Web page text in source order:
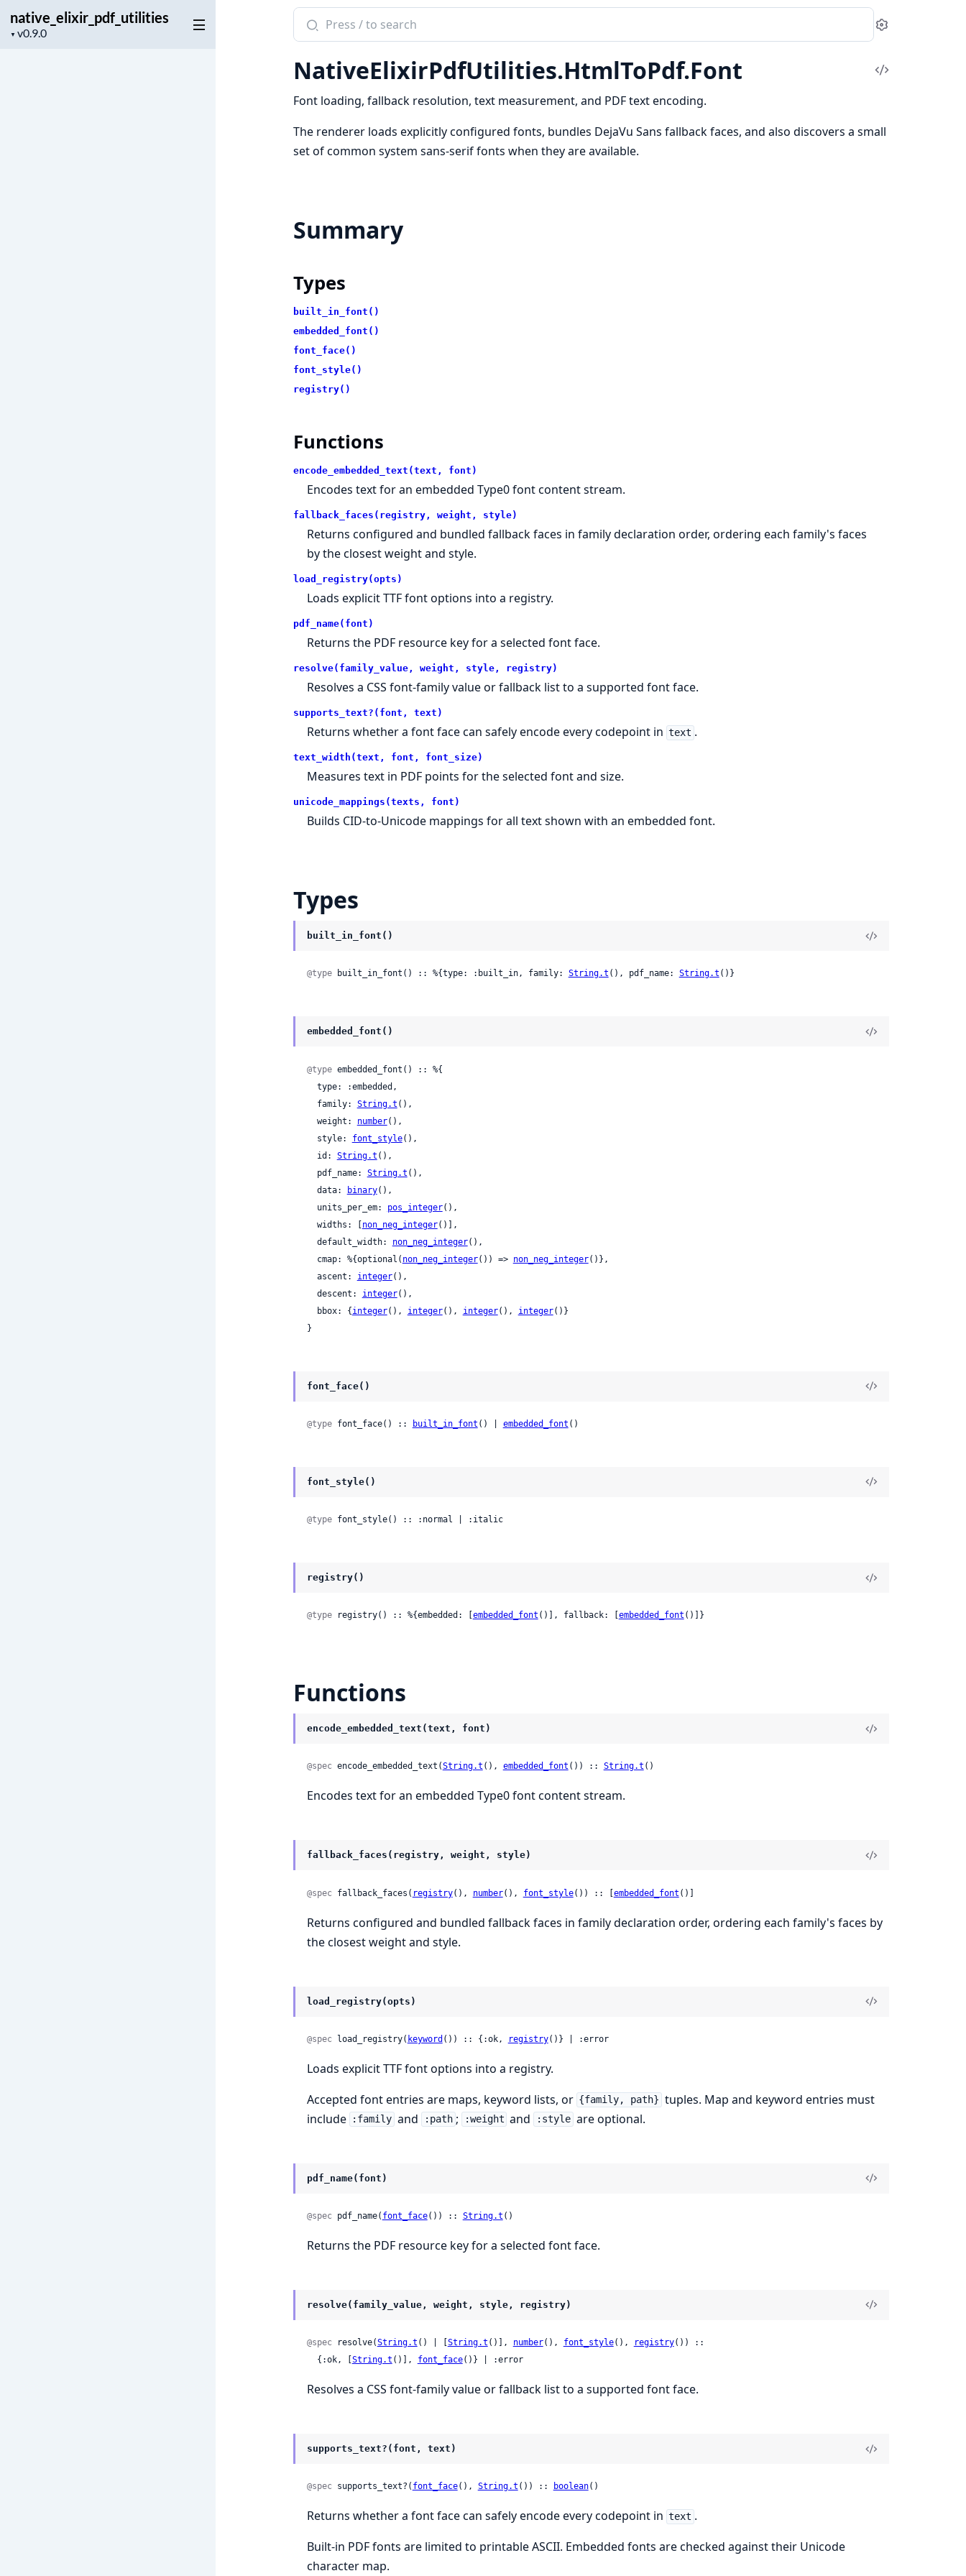
native_elixir_pdf_utilities
▼
Project
Search
documentation
native_elixir_pdf_utilities
Settings
NativeElixirPdfUtilities.HtmlToPdf.Font
View
Font loading, fallback resolution, text measurement, and PDF text encoding.
The renderer loads explicitly configured fonts, bundles DejaVu Sans fallback faces, and also discovers a small
set of common system sans-serif fonts when they are available.
Summary
Types
built_in_font()
embedded_font()
font_face()
font_style()
registry()
Functions
encode_embedded_text(text, font)
Encodes text for an embedded Type0 font content stream.
fallback_faces(registry, weight, style)
Returns configured and bundled fallback faces in family declaration order, ordering each family's faces
by the closest weight and style.
load_registry(opts)
Loads explicit TTF font options into a registry.
pdf_name(font)
Returns the PDF resource key for a selected font face.
resolve(family_value, weight, style, registry)
Resolves a CSS font-family value or fallback list to a supported font face.
supports_text?(font, text)
Returns whether a font face can safely encode every codepoint in text .
text_width(text, font, font_size)
Measures text in PDF points for the selected font and size.
unicode_mappings(texts, font)
Builds CID-to-Unicode mappings for all text shown with an embedded font.
Types
built_in_font()
@type built_in_font() :: %{type: :built_in, family: String.t (), pdf_name: String.t ()}
embedded_font()
@type embedded_font() :: %{
  family:
String.t (),
  weight:
number(),
  style:
font_style(),
  id:
String.t (),
  pdf_name:
String.t (),
  data:
binary(),
  units_per_em:
pos_integer(),
  widths: [
non_neg_integer()],
  default_width:
non_neg_integer(),
  cmap: %{optional(
non_neg_integer()) => non_neg_integer()},
  ascent:
integer(),
  descent:
integer(),
  bbox: {
integer(), integer(), integer(), integer()}
}
font_face()
@type font_face() :: built_in_font () | embedded_font ()
font_style()
@type font_style() :: :normal | :italic
registry()
@type registry() :: %{embedded: [ embedded_font ()], fallback: [ embedded_font ()]}
Functions
encode_embedded_text(text, font)
@spec encode_embedded_text(String.t (), embedded_font ()) :: String.t ()
Encodes text for an embedded Type0 font content stream.
fallback_faces(registry, weight, style)
@spec fallback_faces( registry(), number(), font_style()) :: [embedded_font ()]
Returns configured and bundled fallback faces in family declaration order, ordering each family's faces by
the closest weight and style.
load_registry(opts)
@spec load_registry( keyword ()) :: {:ok, registry()} | :error
Loads explicit TTF font options into a registry.
Accepted font entries are maps, keyword lists, or {family, path} tuples. Map and keyword entries must
include
:family and :path ; :weight and :style are optional.
pdf_name(font)
@spec pdf_name( font_face()) :: String.t ()
Returns the PDF resource key for a selected font face.
resolve(family_value, weight, style, registry)
@spec resolve(String.t () | [ String.t ()], number(), font_style(), registry()) ::
  {:ok, [
String.t ()], font_face()} | :error
Resolves a CSS font-family value or fallback list to a supported font face.
supports_text?(font, text)
@spec supports_text?( font_face(), String.t ()) :: boolean()
Returns whether a font face can safely encode every codepoint in text .
Built-in PDF fonts are limited to printable ASCII. Embedded fonts are checked against their Unicode
character map.